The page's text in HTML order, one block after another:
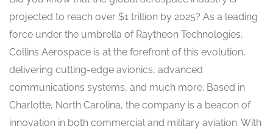
projected to reach over $1 trillion by 2025? As a leading
force under the umbrella of Raytheon Technologies,
Collins Aerospace is at the forefront of this evolution,
delivering cutting-edge avionics, advanced
communications systems, and much more. Based in
Charlotte, North Carolina, the company is a beacon of
innovation in both commercial and military aviation. With